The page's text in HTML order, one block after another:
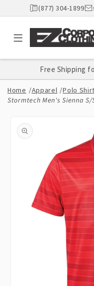
Skip to
content
(877) 304-1899
Free Shipping
Home /Apparel /Polo
Stormtech Men's Sienna
information